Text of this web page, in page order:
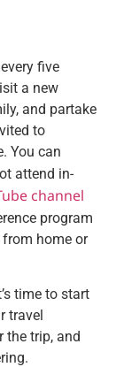
five
a new
and partake
to
You can
attend in-
channel
program
home or
time to start
travel
the trip, and